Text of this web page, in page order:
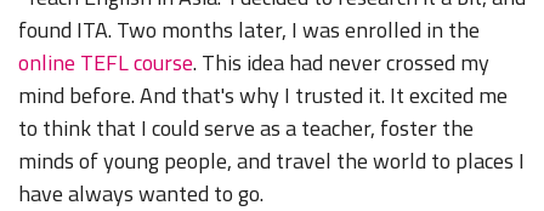
found ITA. Two months later, I was enrolled in the
online TEFL course. This idea had never crossed my
mind before. And that's why I trusted it. It excited me
to think that I could serve as a teacher, foster the
minds of young people, and travel the world to places I
have always wanted to go.